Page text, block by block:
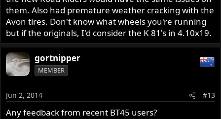
them. Also had premature weather cracking with the
Avon tires. Don't know what wheels you're running
but if the originals, I'd consider the K 81's in 4.10x19.
gortnipper
MEMBER
Jun 2, 2014 #13
Any feedback from recent BT45 users?